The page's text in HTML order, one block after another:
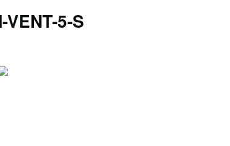
5-S